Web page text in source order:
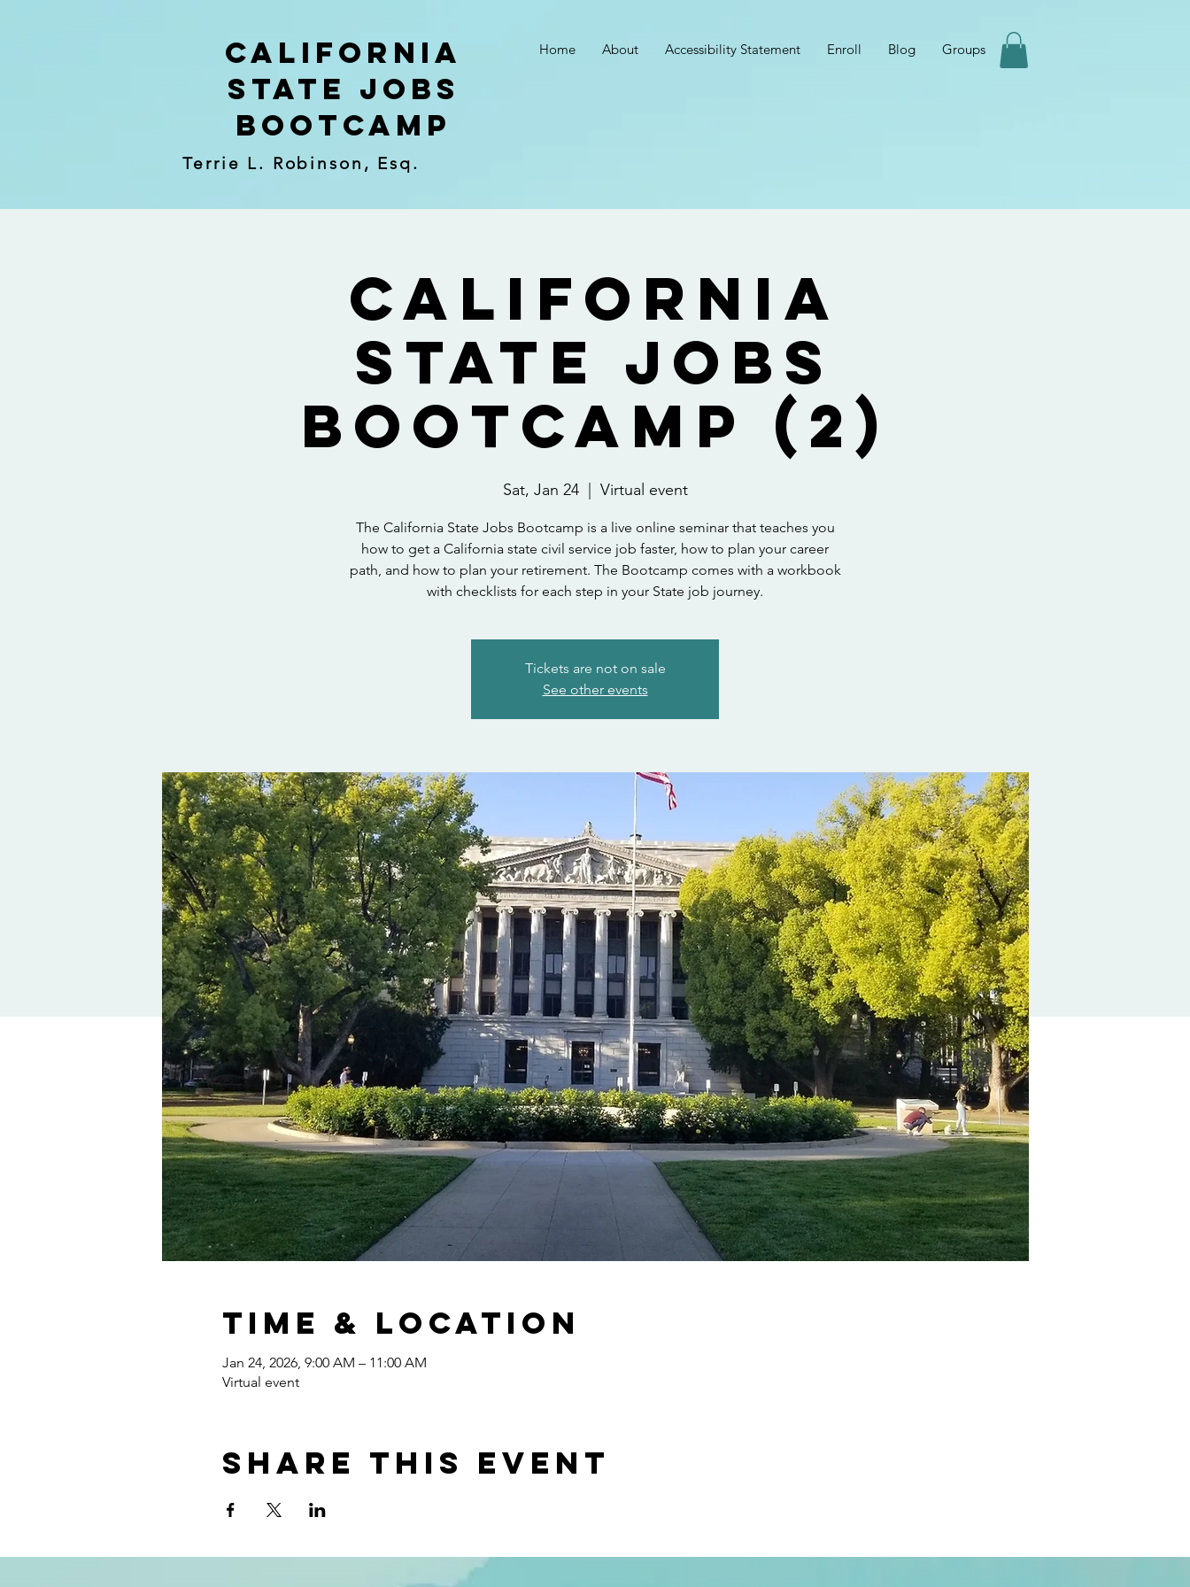
California
State Jobs
Bootcamp
Home About Accessibility Statement Enroll Blog Groups
Terrie L. Robinson, Esq.
California
State Jobs
Bootcamp (2)
Sat, Jan 24
  |
Virtual event
The California State Jobs Bootcamp is a live online seminar that teaches you
how to get a California state civil service job faster, how to plan your career
path, and how to plan your retirement. The Bootcamp comes with a workbook
with checklists for each step in your State job journey.
Tickets are not on sale
See other events
Time & Location
Jan 24, 2026, 9:00 AM – 11:00 AM
Virtual event
Share this event